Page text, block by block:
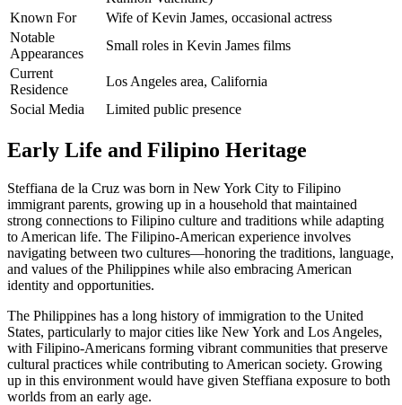
Known For
Wife of Kevin James, occasional actress
Notable
Appearances
Small roles in Kevin James films
Current
Residence
Los Angeles area, California
Social Media
Limited public presence
Early Life and Filipino Heritage
Steffiana de la Cruz was born in New York City to Filipino
immigrant parents, growing up in a household that maintained
strong connections to Filipino culture and traditions while adapting
to American life. The Filipino-American experience involves
navigating between two cultures—honoring the traditions, language,
and values of the Philippines while also embracing American
identity and opportunities.
The Philippines has a long history of immigration to the United
States, particularly to major cities like New York and Los Angeles,
with Filipino-Americans forming vibrant communities that preserve
cultural practices while contributing to American society. Growing
up in this environment would have given Steffiana exposure to both
worlds from an early age.